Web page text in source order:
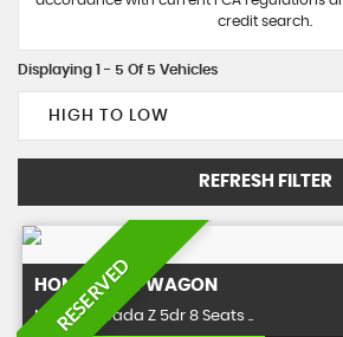
credit search.
Displaying 1 - 5 Of 5 Vehicles
HIGH TO LOW
REFRESH FILTER
RESERVED
HONDASTEPWAGON
MPV 2.0 Spada Z 5dr 8 Seats ..